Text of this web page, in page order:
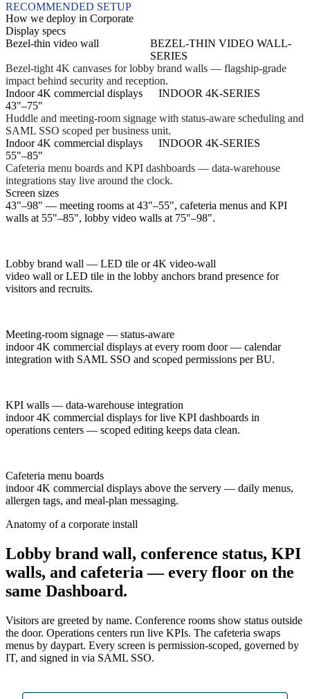
RECOMMENDED SETUP
How we deploy in Corporate
Display specs
Bezel-thin video wall
BEZEL-THIN VIDEO WALL-
SERIES
Bezel-tight 4K canvases for lobby brand walls — flagship-grade
impact behind security and reception.
Indoor 4K commercial displays
43"–75"
INDOOR 4K-SERIES
Huddle and meeting-room signage with status-aware scheduling and
SAML SSO scoped per business unit.
Indoor 4K commercial displays
55"–85"
INDOOR 4K-SERIES
Cafeteria menu boards and KPI dashboards — data-warehouse
integrations stay live around the clock.
Screen sizes
43"–98" — meeting rooms at 43"–55", cafeteria menus and KPI
walls at 55"–85", lobby video walls at 75"–98".
Lobby brand wall — LED tile or 4K video-wall
video wall or LED tile in the lobby anchors brand presence for
visitors and recruits.
Meeting-room signage — status-aware
indoor 4K commercial displays at every room door — calendar
integration with SAML SSO and scoped permissions per BU.
KPI walls — data-warehouse integration
indoor 4K commercial displays for live KPI dashboards in
operations centers — scoped editing keeps data clean.
Cafeteria menu boards
indoor 4K commercial displays above the servery — daily menus,
allergen tags, and meal-plan messaging.
Anatomy of a corporate install
Lobby brand wall, conference status, KPI
walls, and cafeteria — every floor on the
same Dashboard.
Visitors are greeted by name. Conference rooms show status outside
the door. Operations centers run live KPIs. The cafeteria swaps
menus by daypart. Every screen is permission-scoped, governed by
IT, and signed in via SAML SSO.